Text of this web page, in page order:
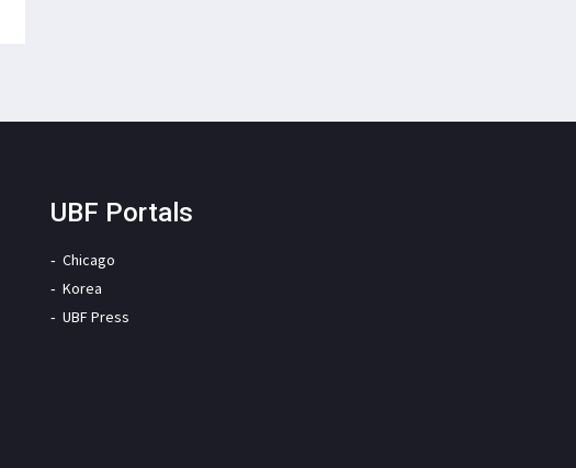
UBF Portals
Chicago
Korea
UBF Press